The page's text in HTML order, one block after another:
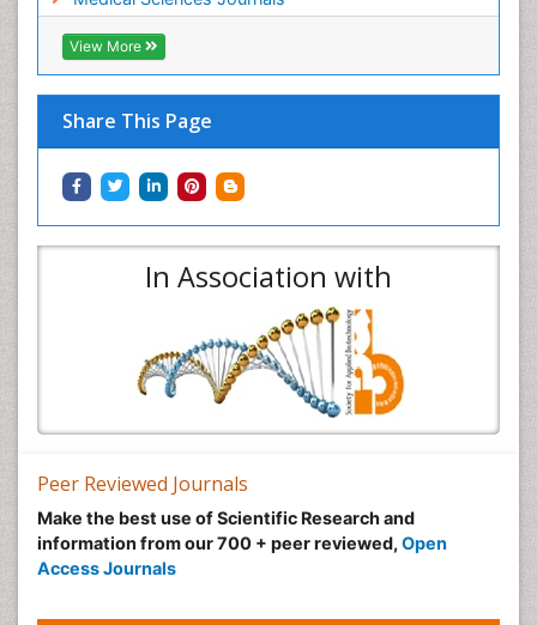
View More
Share This Page
In Association with
Peer Reviewed Journals
Make the best use of Scientific Research and
information from our 700 + peer reviewed, Open
Access Journals